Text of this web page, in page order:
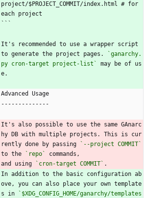
project/$PROJECT_COMMIT/index.html # for
each project
```
It's recommended to use a wrapper script
to generate the project pages.
`ganarchy.
py cron-target project-list`
may be of us
e.
Advanced Usage
--------------
It's also possible to use the same GAnarc
hy DB with multiple projects. This is cur
rently done by passing
`--project COMMIT`
to the
`repo`
commands,
and using
`cron-target COMMIT` .
In addition to the basic configuration ab
ove, you can also place your own template
s in
`$XDG_CONFIG_HOME/ganarchy/templates